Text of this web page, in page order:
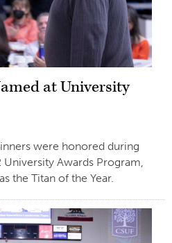
at University
were honored during
University Awards Program,
the Titan of the Year.